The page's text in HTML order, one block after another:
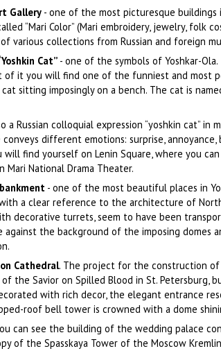
Gallery - one of the most picturesque buildings
“Mari Color” (Mari embroidery, jewelry, folk
various collections from Russian and foreign
Cat” - one of the symbols of Yoshkar-
it you will find one of the funniest and most
sitting imposingly on a bench. The cat is
a Russian colloquial expression “yoshkin cat” in
conveys different emotions: surprise,
will find yourself on Lenin Square, where you
Mari National Drama Theater.
- one of the most beautiful places in
a clear reference to the architecture of
decorative turrets, seem to have been
against the background of the imposing domes
Cathedral. The project for the construction
the Savior on Spilled Blood in St.
with rich decor, the elegant entrance
roof bell tower is crowned with a dome
can see the building of the wedding palace
of the Spasskaya Tower of the Moscow